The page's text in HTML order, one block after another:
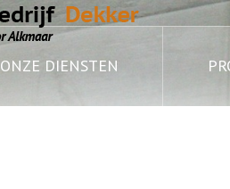
ONZE DIENSTEN